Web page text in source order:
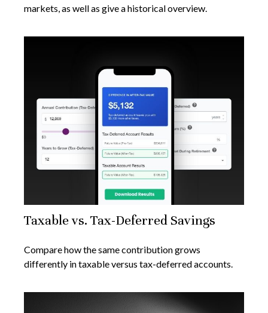
markets, as well as give a historical overview.
Taxable vs. Tax-Deferred Savings
Compare how the same contribution grows
differently in taxable versus tax-deferred accounts.